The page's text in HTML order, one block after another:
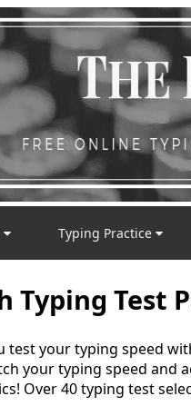
Typing Practice
Typing Test
test your typing speed
your typing speed and
Over 40 typing test